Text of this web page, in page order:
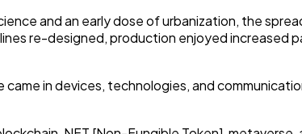
and an early dose of urbanization, the
re-designed, production enjoyed increased
in devices, technologies, and